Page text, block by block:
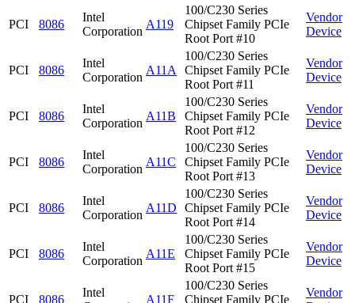
PCI 8086
Intel
Corporation
A119
100/C230 Series
Chipset Family PCIe
Root Port #10
Vendor
Device
PCI 8086
Intel
Corporation
A11A
100/C230 Series
Chipset Family PCIe
Root Port #11
Vendor
Device
PCI 8086
Intel
Corporation
A11B
100/C230 Series
Chipset Family PCIe
Root Port #12
Vendor
Device
PCI 8086
Intel
Corporation
A11C
100/C230 Series
Chipset Family PCIe
Root Port #13
Vendor
Device
PCI 8086
Intel
Corporation
A11D
100/C230 Series
Chipset Family PCIe
Root Port #14
Vendor
Device
PCI 8086
Intel
Corporation
A11E
100/C230 Series
Chipset Family PCIe
Root Port #15
Vendor
Device
PCI 8086
Intel
A11F
100/C230 Series
Chipset Family PCIe
Vendor